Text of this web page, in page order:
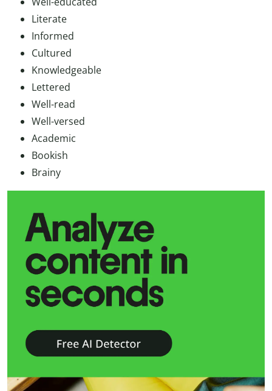
Literate
Informed
Cultured
Knowledgeable
Lettered
Well-read
Well-versed
Academic
Bookish
Brainy